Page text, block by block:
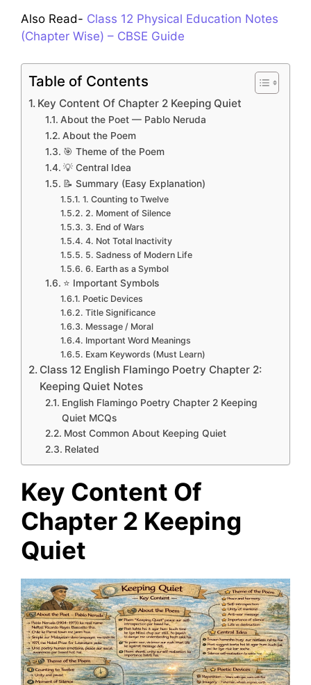
Also Read- Class 12 Physical Education Notes
(Chapter Wise) – CBSE Guide
Table of Contents
Key Content Of Chapter 2 Keeping Quiet
About the Poet — Pablo Neruda
About the Poem
🎯 Theme of the Poem
💡 Central Idea
📝 Summary (Easy Explanation)
1. Counting to Twelve
2. Moment of Silence
3. End of Wars
4. Not Total Inactivity
5. Sadness of Modern Life
6. Earth as a Symbol
⭐ Important Symbols
Poetic Devices
Title Significance
Message / Moral
Important Word Meanings
Exam Keywords (Must Learn)
Class 12 English Flamingo Poetry Chapter 2:
Keeping Quiet Notes
English Flamingo Poetry Chapter 2 Keeping
Quiet MCQs
Most Common About Keeping Quiet
Related
Key Content Of
Chapter 2 Keeping
Quiet